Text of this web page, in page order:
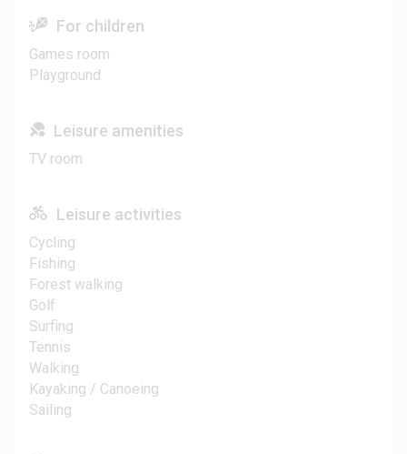
For children
Games room
Playground
Leisure amenities
TV room
Leisure activities
Cycling
Fishing
Forest walking
Golf
Surfing
Tennis
Walking
Kayaking / Canoeing
Sailing